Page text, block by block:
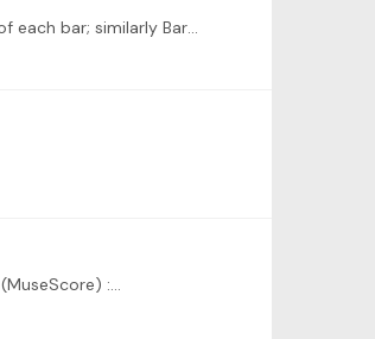
@Jarred Dunn Have tried to work out the chords, with some success I hope. Bars 1-4, the progression is I-V-I-V if I take only the first beat of each bar; similarly Bar5-8 it is I-IV-?V-I.…
:…